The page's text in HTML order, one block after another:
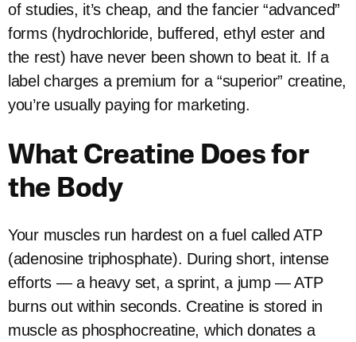
of studies, it’s cheap, and the fancier “advanced”
forms (hydrochloride, buffered, ethyl ester and
the rest) have never been shown to beat it. If a
label charges a premium for a “superior” creatine,
you’re usually paying for marketing.
What Creatine Does for
the Body
Your muscles run hardest on a fuel called ATP
(adenosine triphosphate). During short, intense
efforts — a heavy set, a sprint, a jump — ATP
burns out within seconds. Creatine is stored in
muscle as phosphocreatine, which donates a